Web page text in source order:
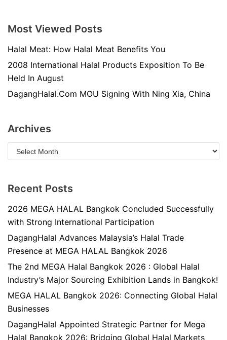
Most Viewed Posts
Halal Meat: How Halal Meat Benefits You
2008 International Halal Products Exposition To Be
Held In August
DagangHalal.Com MOU Signing With Ning Xia, China
Archives
Recent Posts
2026 MEGA HALAL Bangkok Concluded Successfully
with Strong International Participation
DagangHalal Advances Malaysia’s Halal Trade
Presence at MEGA HALAL Bangkok 2026
The 2nd MEGA Halal Bangkok 2026 : Global Halal
Industry’s Major Sourcing Exhibition Lands in Bangkok!
MEGA HALAL Bangkok 2026: Connecting Global Halal
Businesses
DagangHalal Appointed Strategic Partner for Mega
Halal Bangkok 2026: Bridging Global Halal Markets